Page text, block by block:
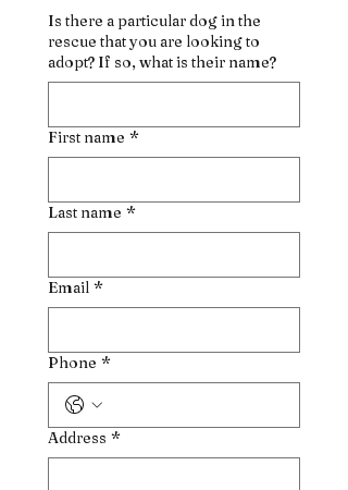
Is there a particular dog in the
rescue that you are looking to
adopt? If so, what is their name?
First name *
Last name *
Email *
Phone *
Address *